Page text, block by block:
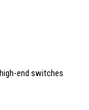
end switches